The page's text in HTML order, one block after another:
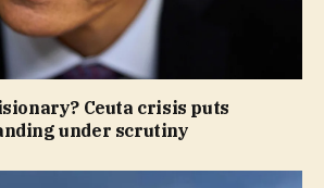
Ceuta crisis puts
under scrutiny